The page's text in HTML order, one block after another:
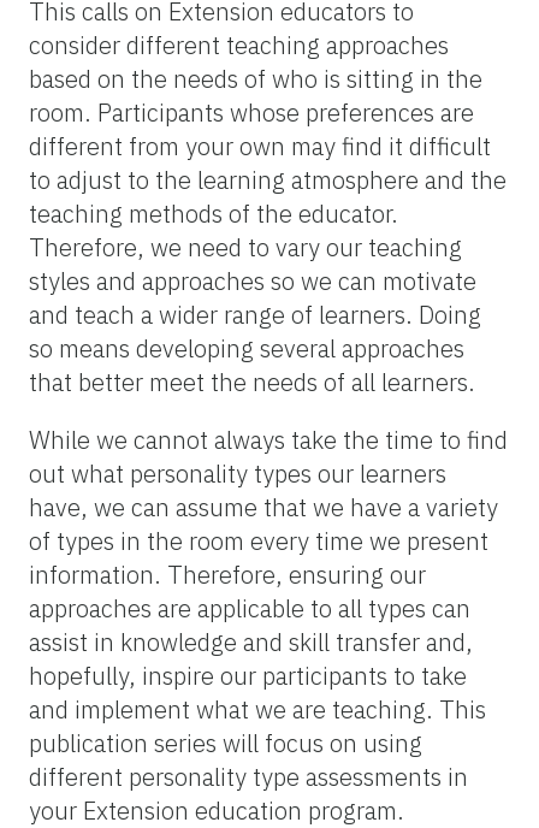
This calls on Extension educators to
consider different teaching approaches
based on the needs of who is sitting in the
room. Participants whose preferences are
different from your own may find it difficult
to adjust to the learning atmosphere and the
teaching methods of the educator.
Therefore, we need to vary our teaching
styles and approaches so we can motivate
and teach a wider range of learners. Doing
so means developing several approaches
that better meet the needs of all learners.
While we cannot always take the time to find
out what personality types our learners
have, we can assume that we have a variety
of types in the room every time we present
information. Therefore, ensuring our
approaches are applicable to all types can
assist in knowledge and skill transfer and,
hopefully, inspire our participants to take
and implement what we are teaching. This
publication series will focus on using
different personality type assessments in
your Extension education program.